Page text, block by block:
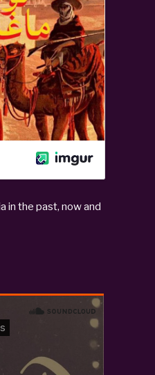
in the past, now and